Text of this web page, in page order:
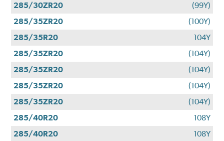
285/30ZR20
(99Y)
285/35ZR20
(100Y)
285/35R20
104Y
285/35ZR20
(104Y)
285/35ZR20
(104Y)
285/35ZR20
(104Y)
285/35ZR20
(104Y)
285/40R20
108Y
285/40R20
108Y